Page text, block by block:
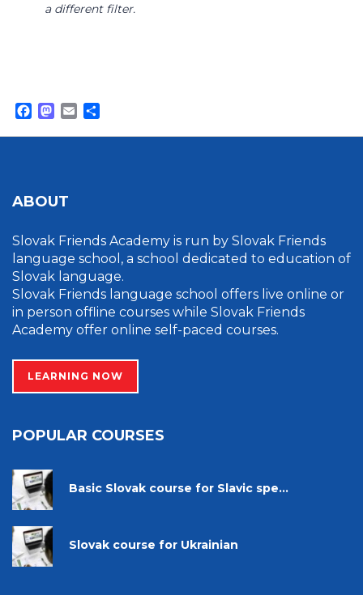
a different filter.
Facebook
Mastodon
Email
ABOUT
Slovak Friends Academy is run by Slovak Friends
language school, a school dedicated to education of
Slovak language.
Slovak Friends language school offers live online or
in person offline courses while Slovak Friends
Academy offer online self-paced courses.
LEARNING NOW
POPULAR COURSES
Basic Slovak course for Slavic spe...
Slovak course for Ukrainian